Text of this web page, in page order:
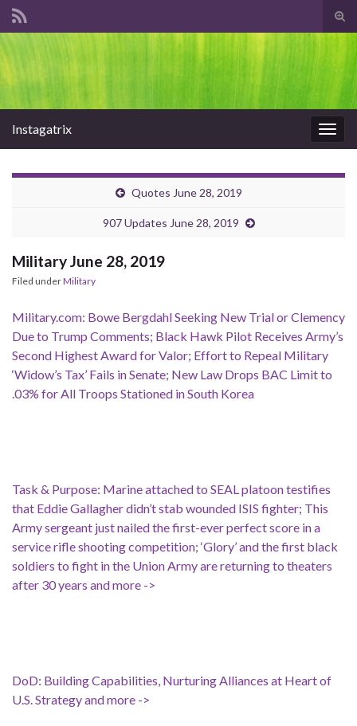
Instagatrix
Quotes June 28, 2019
907 Updates June 28, 2019
Military June 28, 2019
Filed underMilitary
Military.com: Bowe Bergdahl Seeking New Trial or Clemency
Due to Trump Comments; Black Hawk Pilot Receives Army’s
Second Highest Award for Valor; Effort to Repeal Military
‘Widow’s Tax’ Fails in Senate; New Law Drops BAC Limit to
.03% for All Troops Stationed in South Korea
Task & Purpose: Marine attached to SEAL platoon testifies
that Eddie Gallagher didn’t stab wounded ISIS fighter; This
Army sergeant just nailed the first-ever perfect score in a
service rifle shooting competition; ‘Glory’ and the first black
soldiers to fight in the Union Army are returning to theaters
after 30 years and more ->
DoD: Building Capabilities, Nurturing Alliances at Heart of
U.S. Strategy and more ->